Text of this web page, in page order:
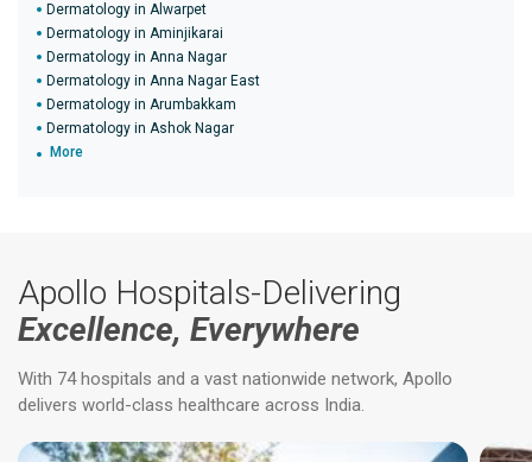
Dermatology in Alwarpet
Dermatology in Aminjikarai
Dermatology in Anna Nagar
Dermatology in Anna Nagar East
Dermatology in Arumbakkam
Dermatology in Ashok Nagar
More
Apollo Hospitals-Delivering
Excellence, Everywhere
With 74 hospitals and a vast nationwide network, Apollo
delivers world-class healthcare across India.